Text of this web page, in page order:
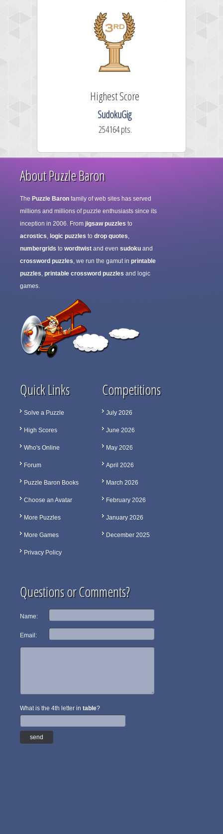
Highest Score
SudokuGig
254164 pts.
About Puzzle Baron
The Puzzle Baron family of web sites has served
millions and millions of puzzle enthusiasts since its
inception in 2006. From jigsaw puzzles to
acrostics, logic puzzles to drop quotes,
numbergrids to wordtwist and even sudoku and
crossword puzzles, we run the gamut in printable
puzzles, printable crossword puzzles and logic
games.
Quick Links
Solve a Puzzle
High Scores
Who's Online
Forum
Puzzle Baron Books
Choose an Avatar
More Puzzles
More Games
Privacy Policy
Competitions
July 2026
June 2026
May 2026
April 2026
March 2026
February 2026
January 2026
December 2025
Questions or Comments?
Name:
Email:
What is the 4th letter in table?